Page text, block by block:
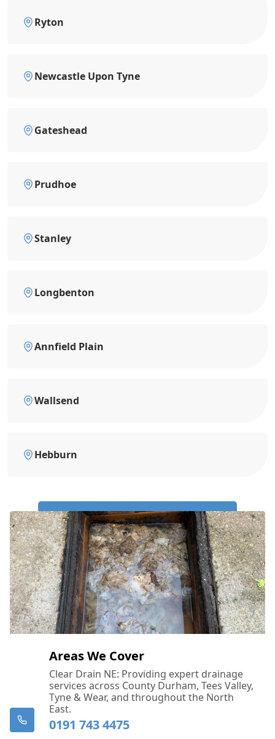
Ryton
Newcastle Upon Tyne
Gateshead
Prudhoe
Stanley
Longbenton
Annfield Plain
Wallsend
Hebburn
Call Us Now: 0191 743 4475
Areas We Cover
Clear Drain NE: Providing expert drainage
services across County Durham, Tees Valley,
Tyne & Wear, and throughout the North
East.
0191 743 4475